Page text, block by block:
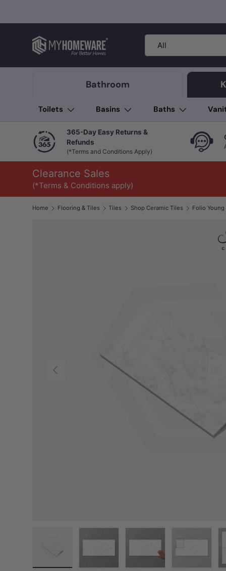
Search
Product type
All
Bathroom
Toilets Basins Baths
365-Day Easy Returns &
Refunds
(*Terms and Conditions Apply)
Clearance Sales
(*Terms & Conditions apply)
Home Flooring & Tiles Tiles Shop Ceramic Tiles
Previous